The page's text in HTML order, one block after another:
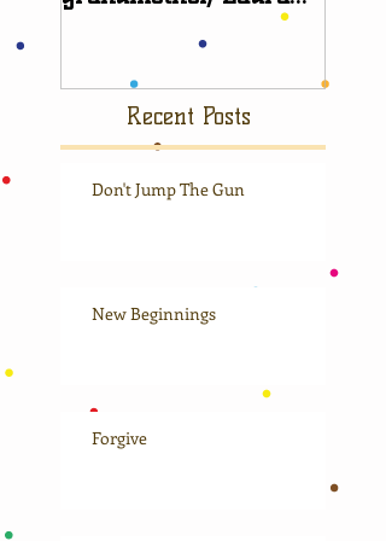
Recent Posts
Don't Jump The Gun
New Beginnings
Forgive